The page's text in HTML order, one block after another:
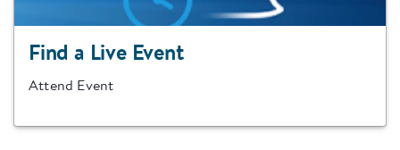
Find a Live Event
Attend Event